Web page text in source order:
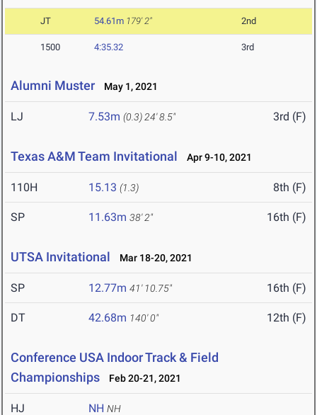
JT 54.61m 179' 2" 2nd
1500 4:35.32 3rd
Alumni Muster May 1, 2021
LJ 7.53m (0.3) 24' 8.5" 3rd (F)
Texas A&M Team Invitational Apr 9-10, 2021
110H 15.13 (1.3) 8th (F)
SP 11.63m 38' 2" 16th (F)
UTSA Invitational Mar 18-20, 2021
SP 12.77m 41' 10.75" 16th (F)
DT 42.68m 140' 0" 12th (F)
Conference USA Indoor Track & Field
Championships
Feb 20-21, 2021
HJ NH NH